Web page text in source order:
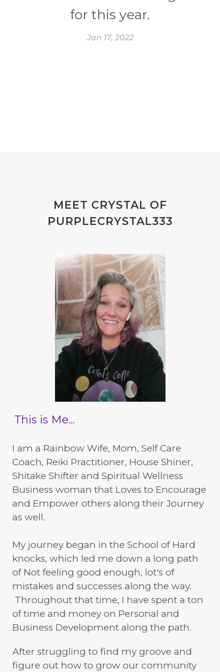
for this year.
Jan 17, 2022
MEET CRYSTAL OF
PURPLECRYSTAL333
This is Me...
I am a Rainbow Wife, Mom, Self Care
Coach, Reiki Practitioner, House Shiner,
Shitake Shifter and Spiritual Wellness
Business woman that Loves to Encourage
and Empower others along their Journey
as well.
My journey began in the School of Hard
knocks, which led me down a long path
of Not feeling good enough, lot's of
mistakes and successes along the way.
Throughout that time, I have spent a ton
of time and money on Personal and
Business Development along the path.
After struggling to find my groove and
figure out how to grow our community